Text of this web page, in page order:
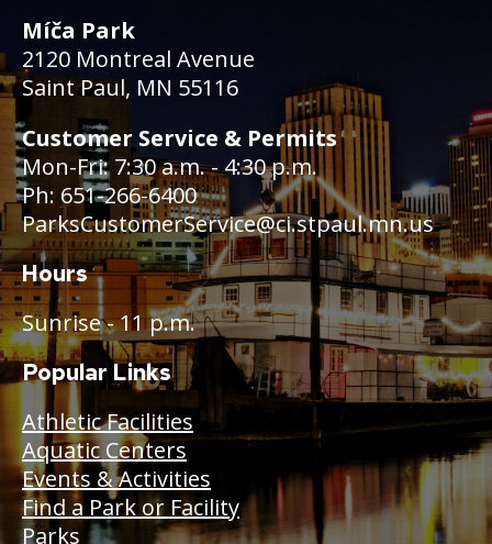
Míča Park
2120 Montreal Avenue
Saint Paul, MN 55116
Customer Service & Permits
Mon-Fri: 7:30 a.m. - 4:30 p.m.
Ph: 651-266-6400
ParksCustomerService@ci.stpaul.mn.us
Hours
Sunrise - 11 p.m.
Popular Links
Athletic Facilities
Aquatic Centers
Events & Activities
Find a Park or Facility
Parks